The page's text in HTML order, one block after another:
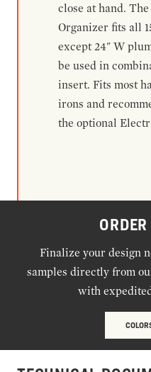
close at hand.
Organizer fits all
except 24" W
be used in
insert. Fits most
irons and
the optional
Finalize your design
samples directly from
with